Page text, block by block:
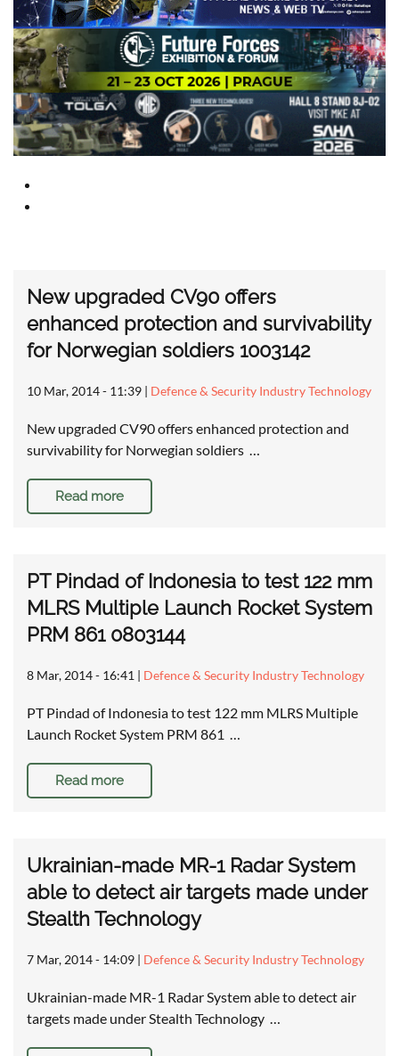
New upgraded CV90 offers
enhanced protection and survivability
for Norwegian soldiers 1003142
10 Mar, 2014 - 11:39 | Defence & Security Industry Technology
New upgraded CV90 offers enhanced protection and
survivability for Norwegian soldiers …
Read more
PT Pindad of Indonesia to test 122 mm
MLRS Multiple Launch Rocket System
PRM 861 0803144
8 Mar, 2014 - 16:41 | Defence & Security Industry Technology
PT Pindad of Indonesia to test 122 mm MLRS Multiple
Launch Rocket System PRM 861 …
Read more
Ukrainian-made MR-1 Radar System
able to detect air targets made under
Stealth Technology
7 Mar, 2014 - 14:09 | Defence & Security Industry Technology
Ukrainian-made MR-1 Radar System able to detect air
targets made under Stealth Technology …